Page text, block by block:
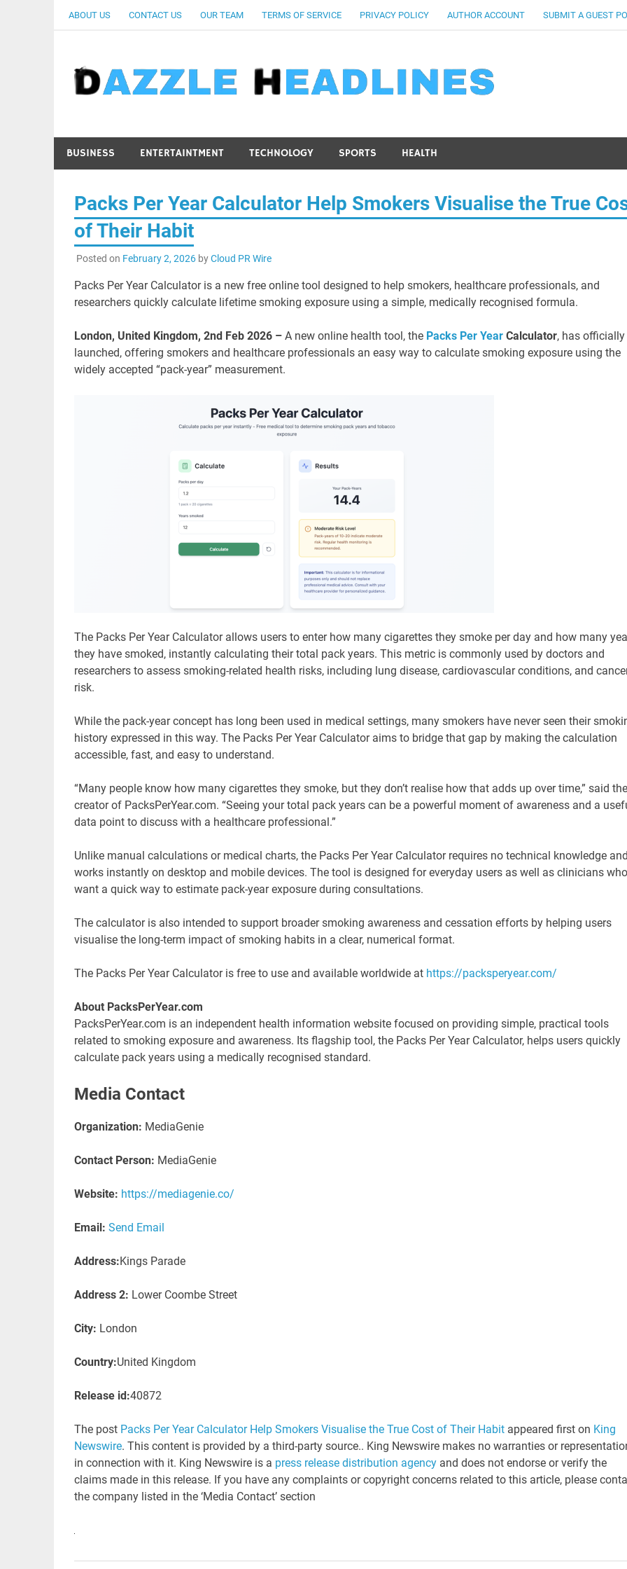
ABOUT US CONTACT US OUR TEAM TERMS OF SERVICE PRIVACY POLICY AUTHOR ACCOUNT SUBMIT A GUEST
BUSINESS ENTERTAINTMENT TECHNOLOGY SPORTS HEALTH
Packs Per Year Calculator Help Smokers Visualise the True
of Their Habit
Posted on February 2, 2026byCloud PR Wire
Packs Per Year Calculator is a new free online tool designed to help smokers, healthcare professionals, and
researchers quickly calculate lifetime smoking exposure using a simple, medically recognised formula.
London, United Kingdom, 2nd Feb 2026 – A new online health tool, the Packs Per YearCalculator, has officially
launched, offering smokers and healthcare professionals an easy way to calculate smoking exposure using the
widely accepted “pack-year” measurement.
The Packs Per Year Calculator allows users to enter how many cigarettes they smoke per day and how many
they have smoked, instantly calculating their total pack years. This metric is commonly used by doctors and
researchers to assess smoking-related health risks, including lung disease, cardiovascular conditions, and
risk.
While the pack-year concept has long been used in medical settings, many smokers have never seen their
history expressed in this way. The Packs Per Year Calculator aims to bridge that gap by making the calculation
accessible, fast, and easy to understand.
“Many people know how many cigarettes they smoke, but they don’t realise how that adds up over time,” said the
creator of PacksPerYear.com. “Seeing your total pack years can be a powerful moment of awareness and a
data point to discuss with a healthcare professional.”
Unlike manual calculations or medical charts, the Packs Per Year Calculator requires no technical knowledge and
works instantly on desktop and mobile devices. The tool is designed for everyday users as well as clinicians who
want a quick way to estimate pack-year exposure during consultations.
The calculator is also intended to support broader smoking awareness and cessation efforts by helping users
visualise the long-term impact of smoking habits in a clear, numerical format.
The Packs Per Year Calculator is free to use and available worldwide at https://packsperyear.com/
About PacksPerYear.com
PacksPerYear.com is an independent health information website focused on providing simple, practical tools
related to smoking exposure and awareness. Its flagship tool, the Packs Per Year Calculator, helps users quickly
calculate pack years using a medically recognised standard.
Media Contact
Organization: MediaGenie
Contact Person: MediaGenie
Website: https://mediagenie.co/
Email: Send Email
Address:Kings Parade
Address 2: Lower Coombe Street
City: London
Country:United Kingdom
Release id:40872
The post Packs Per Year Calculator Help Smokers Visualise the True Cost of Their Habitappeared first on King
Newswire. This content is provided by a third-party source.. King Newswire makes no warranties or
in connection with it. King Newswire is a press release distribution agencyand does not endorse or verify the
claims made in this release. If you have any complaints or copyright concerns related to this article, please
the company listed in the ‘Media Contact’ section